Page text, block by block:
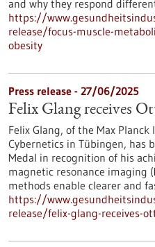
and why they respond
https://
release/focus-muscle-
obesity
Press release - 27/06/2025
Felix Glang receives
Felix Glang, of the Max
Cybernetics in Tübingen, has
Medal in recognition of his
magnetic resonance imaging
methods enable clearer and
https://
release/felix-glang-receives-